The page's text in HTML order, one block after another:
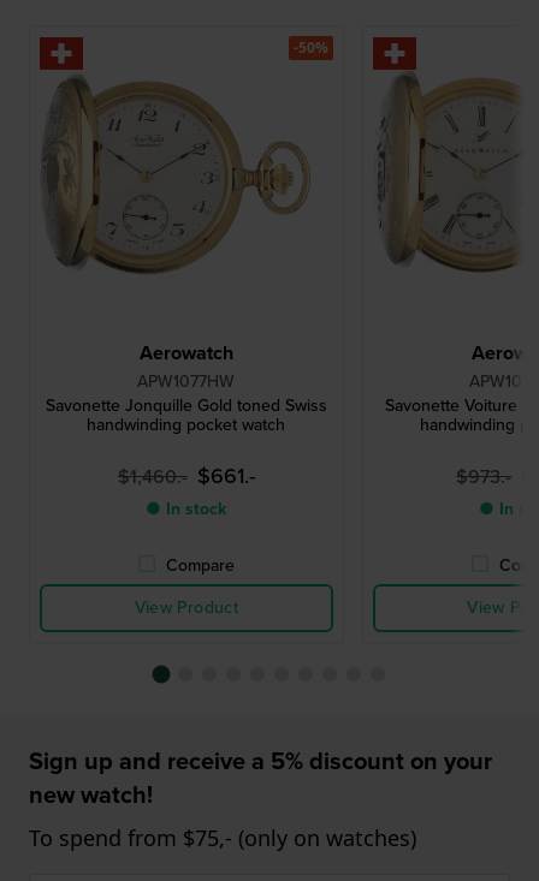
Aerowatch
APW1077HW
Savonette Jonquille Gold toned Swiss
handwinding pocket watch
$1,460.- $661.-
● In stock
Compare
View Product
-50%
Savonette Voiture
handwinding
$973.-
● In
View
Sign up and receive a 5% discount on your
new watch!
To spend from $75,- (only on watches)